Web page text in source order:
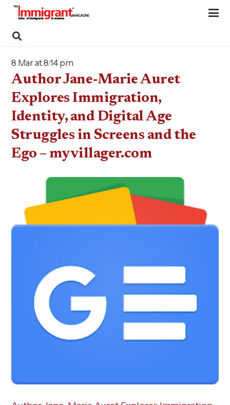
8 Mar at 8:14 pm
Author Jane-Marie Auret
Explores Immigration,
Identity, and Digital Age
Struggles in Screens and the
Ego – myvillager.com